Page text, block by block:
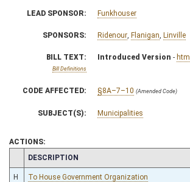
LEAD SPONSOR: Funkhouser
SPONSORS: Ridenour Flanigan Linville
BILL TEXT:
Bill Definitions
Introduced Version - html
CODE AFFECTED: §8A–7–10 (Amended Code)
SUBJECT(S): Municipalities
ACTIONS:
CHAMBER
DESCRIPTION
H To House Government Organization